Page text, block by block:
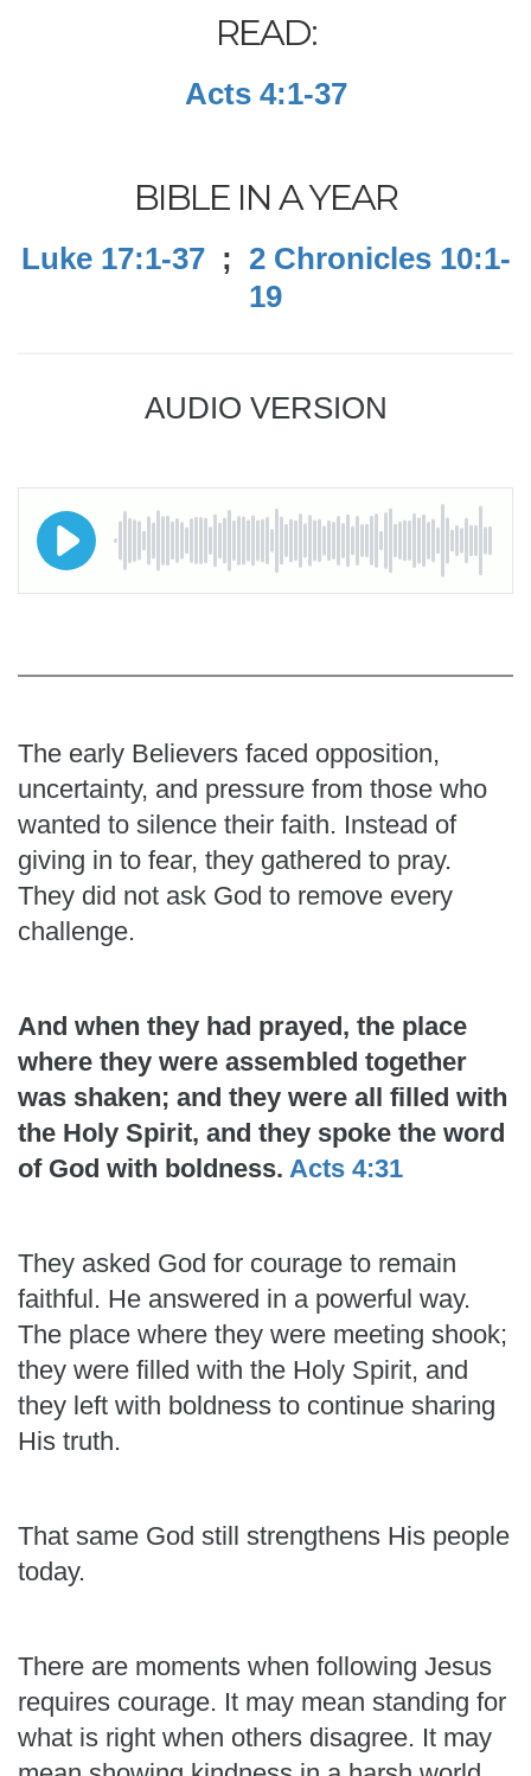
READ:
Acts 4:1-37
BIBLE IN A YEAR
Luke 17:1-37; 2 Chronicles 10:1-
19
AUDIO VERSION
The early Believers faced opposition,
uncertainty, and pressure from those who
wanted to silence their faith. Instead of
giving in to fear, they gathered to pray.
They did not ask God to remove every
challenge.
And when they had prayed, the place
where they were assembled together
was shaken; and they were all filled with
the Holy Spirit, and they spoke the word
of God with boldness. Acts 4:31
They asked God for courage to remain
faithful. He answered in a powerful way.
The place where they were meeting shook;
they were filled with the Holy Spirit, and
they left with boldness to continue sharing
His truth.
That same God still strengthens His people
today.
There are moments when following Jesus
requires courage. It may mean standing for
what is right when others disagree. It may